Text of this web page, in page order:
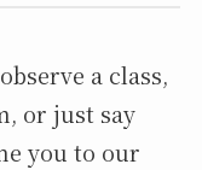
a class,
or just say
you to our